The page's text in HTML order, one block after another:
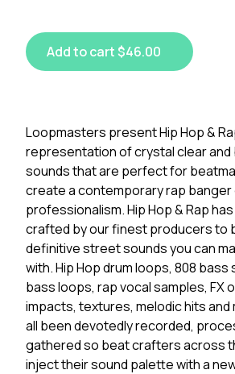
Add to cart $46.00
Loopmasters present Hip Hop &
representation of crystal clear and
sounds that are perfect for
create a contemporary rap
professionalism. Hip Hop & Rap
crafted by our finest producers to
definitive street sounds you can
with. Hip Hop drum loops, 808 bass
bass loops, rap vocal samples, FX
impacts, textures, melodic hits and
all been devotedly recorded,
gathered so beat crafters across
inject their sound palette with a